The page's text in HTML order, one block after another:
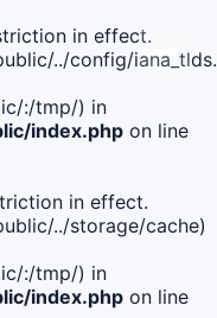
in effect.
../config/
:/tmp/) in
index.php on line
in effect.
../storage/cache)
:/tmp/) in
index.php on line